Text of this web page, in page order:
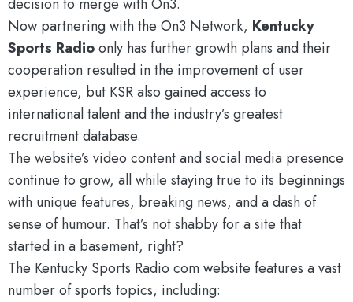
decision to merge with On3.
Now partnering with the On3 Network, Kentucky
Sports Radioonly has further growth plans and their
cooperation resulted in the improvement of user
experience, but KSR also gained access to
international talent and the industry’s greatest
recruitment database.
The website’s video content and social media presence
continue to grow, all while staying true to its beginnings
with unique features, breaking news, and a dash of
sense of humour. That’s not shabby for a site that
started in a basement, right?
The Kentucky Sports Radio com website features a vast
number of sports topics, including: